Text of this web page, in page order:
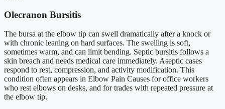
Olecranon Bursitis
The bursa at the elbow tip can swell dramatically after a knock or
with chronic leaning on hard surfaces. The swelling is soft,
sometimes warm, and can limit bending. Septic bursitis follows a
skin breach and needs medical care immediately. Aseptic cases
respond to rest, compression, and activity modification. This
condition often appears in Elbow Pain Causes for office workers
who rest elbows on desks, and for trades with repeated pressure at
the elbow tip.